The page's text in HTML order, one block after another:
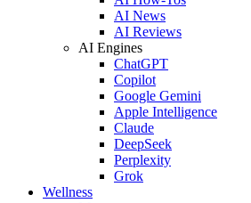
AI News
AI Reviews
AI Engines
ChatGPT
Copilot
Google Gemini
Apple Intelligence
Claude
DeepSeek
Perplexity
Grok
Wellness